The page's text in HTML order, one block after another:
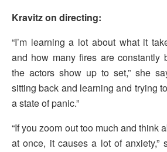
Kravitz on directing:
“I’m learning a lot about what it
and how many fires are constantly
the actors show up to set,” she
sitting back and learning and trying
a state of panic.”
“If you zoom out too much and think
at once, it causes a lot of anxiety,”